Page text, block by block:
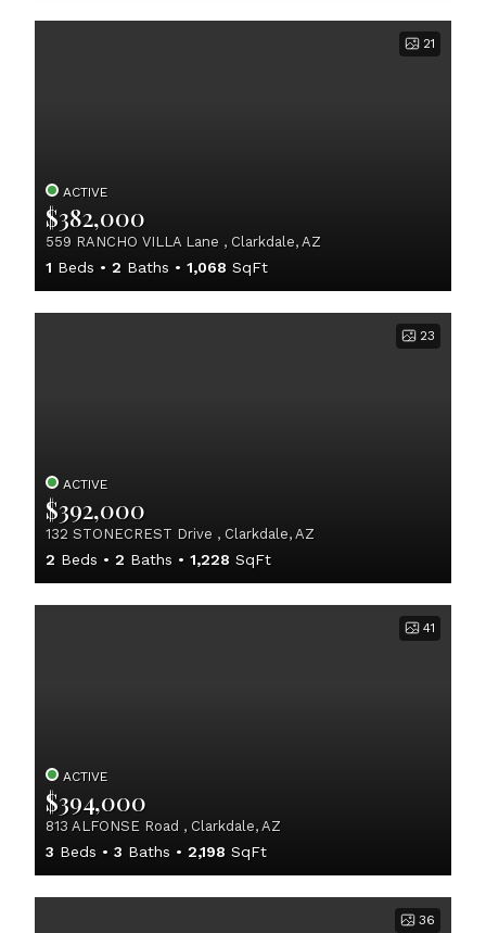
21
ACTIVE
$382,000
559 RANCHO VILLA Lane , Clarkdale, AZ
1 Beds 2 Baths 1,068 SqFt
23
ACTIVE
$392,000
132 STONECREST Drive , Clarkdale, AZ
2 Beds 2 Baths 1,228 SqFt
41
ACTIVE
$394,000
813 ALFONSE Road , Clarkdale, AZ
3 Beds 3 Baths 2,198 SqFt
36